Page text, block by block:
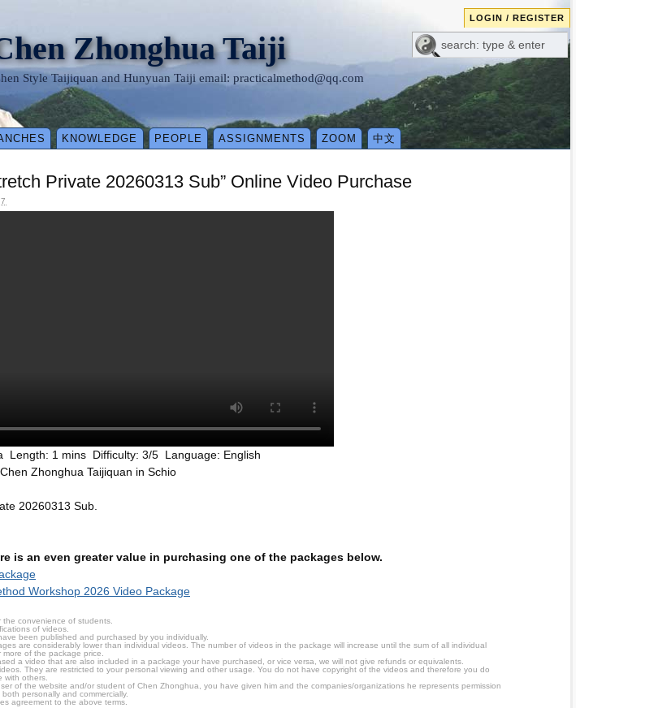
LOGIN / REGISTER
Zhonghua Taiji
Style Taijiquan and Hunyuan Taiji email: practicalmethod@qq.com
KNOWLEDGE PEOPLE ASSIGNMENTS ZOOM 中文
Private 20260313 Sub” Online Video Purchase
Length: 1 mins Difficulty: 3/5 Language: English
Zhonghua Taijiquan in Schio
20260313 Sub.
is an even greater value in purchasing one of the packages below.
Workshop 2026 Video Package
convenience of students.
of videos.
been published and purchased by you individually.
are considerably lower than individual videos. The number of videos in the package will increase until the sum of all individual
of the package price.
a video that are also included in a package your have purchased, or vice versa, we will not give refunds or equivalents.
They are restricted to your personal viewing and other usage. You do not have copyright of the videos and therefore you do
with others.
of the website and/or student of Chen Zhonghua, you have given him and the companies/organizations he represents permission
personally and commercially.
agreement to the above terms.